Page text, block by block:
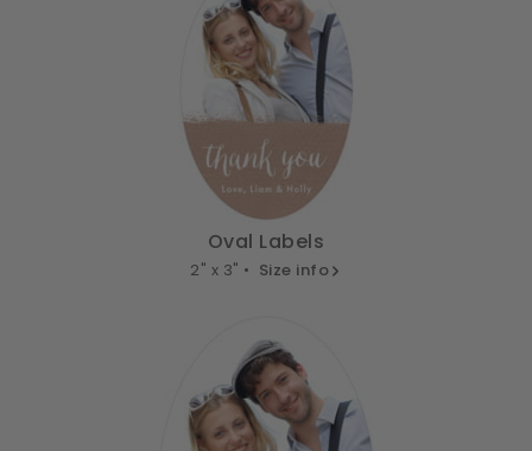
Oval Labels
2" x 3" • Size info